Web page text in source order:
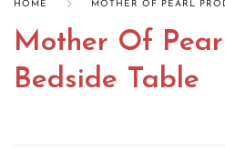
HOME MOTHER OF PEARL
Mother Of
Bedside Table